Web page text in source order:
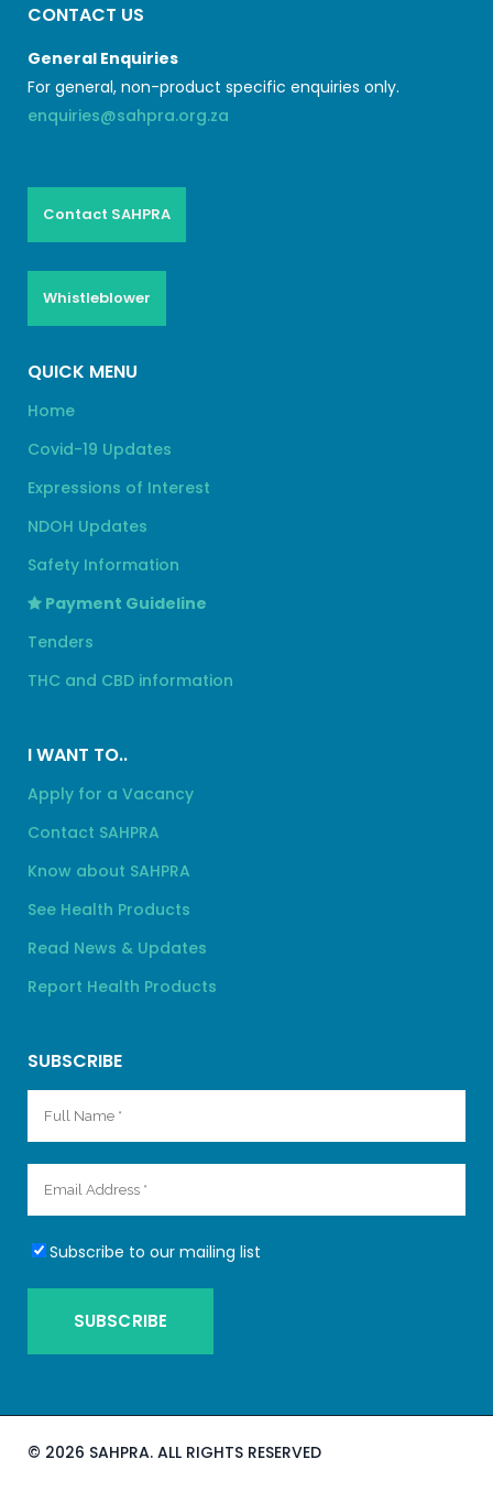
CONTACT US
General Enquiries
For general, non-product specific enquiries only.
enquiries@sahpra.org.za
Contact SAHPRA
Whistleblower
QUICK MENU
Home
Covid-19 Updates
Expressions of Interest
NDOH Updates
Safety Information
Payment Guideline
Tenders
THC and CBD information
I WANT TO..
Apply for a Vacancy
Contact SAHPRA
Know about SAHPRA
See Health Products
Read News & Updates
Report Health Products
SUBSCRIBE
Subscribe to our mailing list
© 2026 SAHPRA. ALL RIGHTS RESERVED